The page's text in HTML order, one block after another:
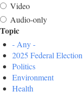
Video
Audio-only
Topic
- Any -
2025 Federal Election
Politics
Environment
Health